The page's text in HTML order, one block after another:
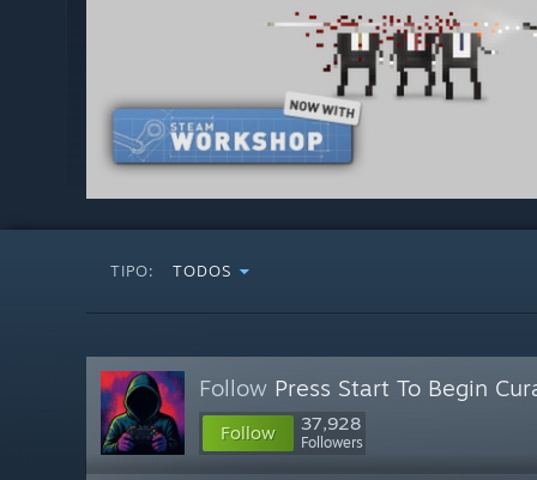
TIPO: TODOS
Follow Press Start To Begin
Follow 37,928
Followers